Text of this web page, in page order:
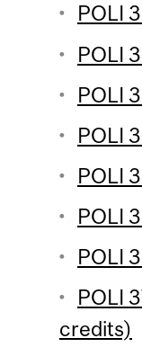
POLI
POLI
POLI
POLI
POLI
POLI
POLI
POLI
credits)